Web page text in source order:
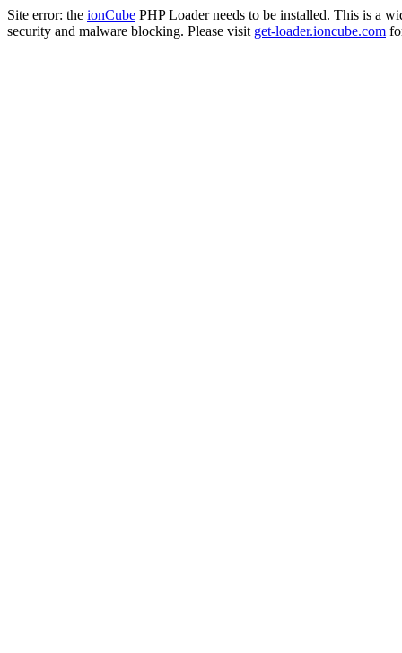
Site error: the ionCube PHP Loader needs to be installed. This is a
security and malware blocking. Please visit get-loader.ioncube.com